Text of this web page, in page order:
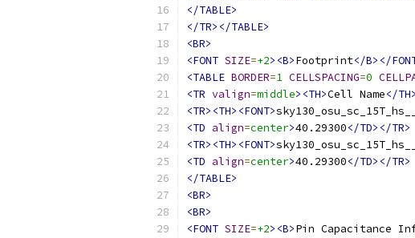
</TABLE>
</TR></TABLE>
<BR>
<FONT SIZE=+2><B>Footprint</B></
<TABLE BORDER=1 CELLSPACING=0
<TR valign=middle><TH>Cell Name</
<TR><TH><FONT>
<TD align=center>40.29300</TD></TR>
<TR><TH><FONT>
<TD align=center>40.29300</TD></TR>
</TABLE>
<BR>
<BR>
<FONT SIZE=+2><B>Pin Capacitance